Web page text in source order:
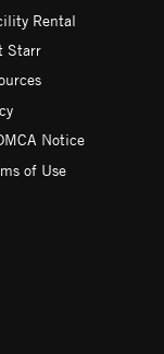
Rental
Starr
Notice
of Use